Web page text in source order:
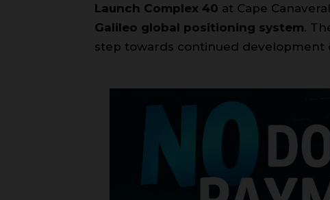
Launch Complex 40 at Cape
Galileo global positioning system.
step towards continued development